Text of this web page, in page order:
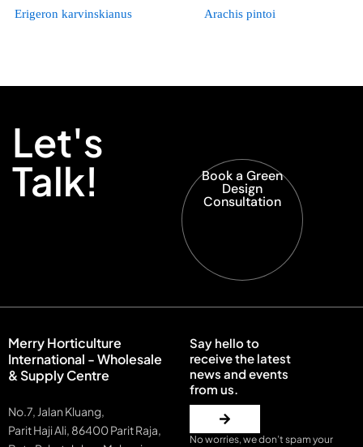
Erigeron karvinskianus Arachis pintoi
Let's
Talk! Book a Green
Design
Consultation
Merry Horticulture
International - Wholesale
& Supply Centre
No.7, Jalan Kluang,
Parit Haji Ali, 86400 Parit Raja,
Say hello to
receive the latest
news and events
from us.
No worries, we don’t spam your